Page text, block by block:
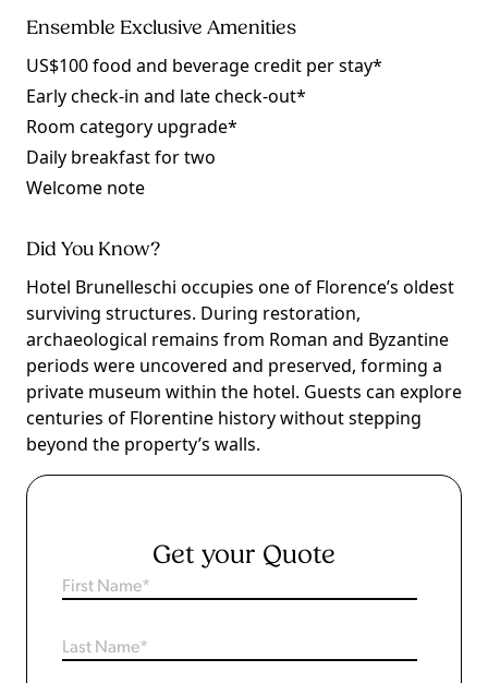
Ensemble Exclusive Amenities
US$100 food and beverage credit per stay*
Early check-in and late check-out*
Room category upgrade*
Daily breakfast for two
Welcome note
Did You Know?
Hotel Brunelleschi occupies one of Florence’s oldest
surviving structures. During restoration,
archaeological remains from Roman and Byzantine
periods were uncovered and preserved, forming a
private museum within the hotel. Guests can explore
centuries of Florentine history without stepping
beyond the property’s walls.
Get your Quote